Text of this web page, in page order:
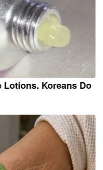
Lotions. Koreans Do